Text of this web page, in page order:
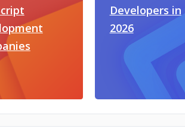
Developers in
2026